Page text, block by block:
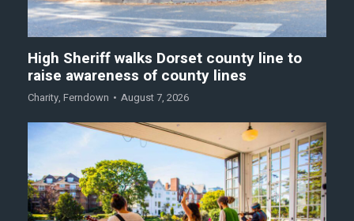
High Sheriff walks Dorset county line to
raise awareness of county lines
Charity, Ferndown August 7, 2026